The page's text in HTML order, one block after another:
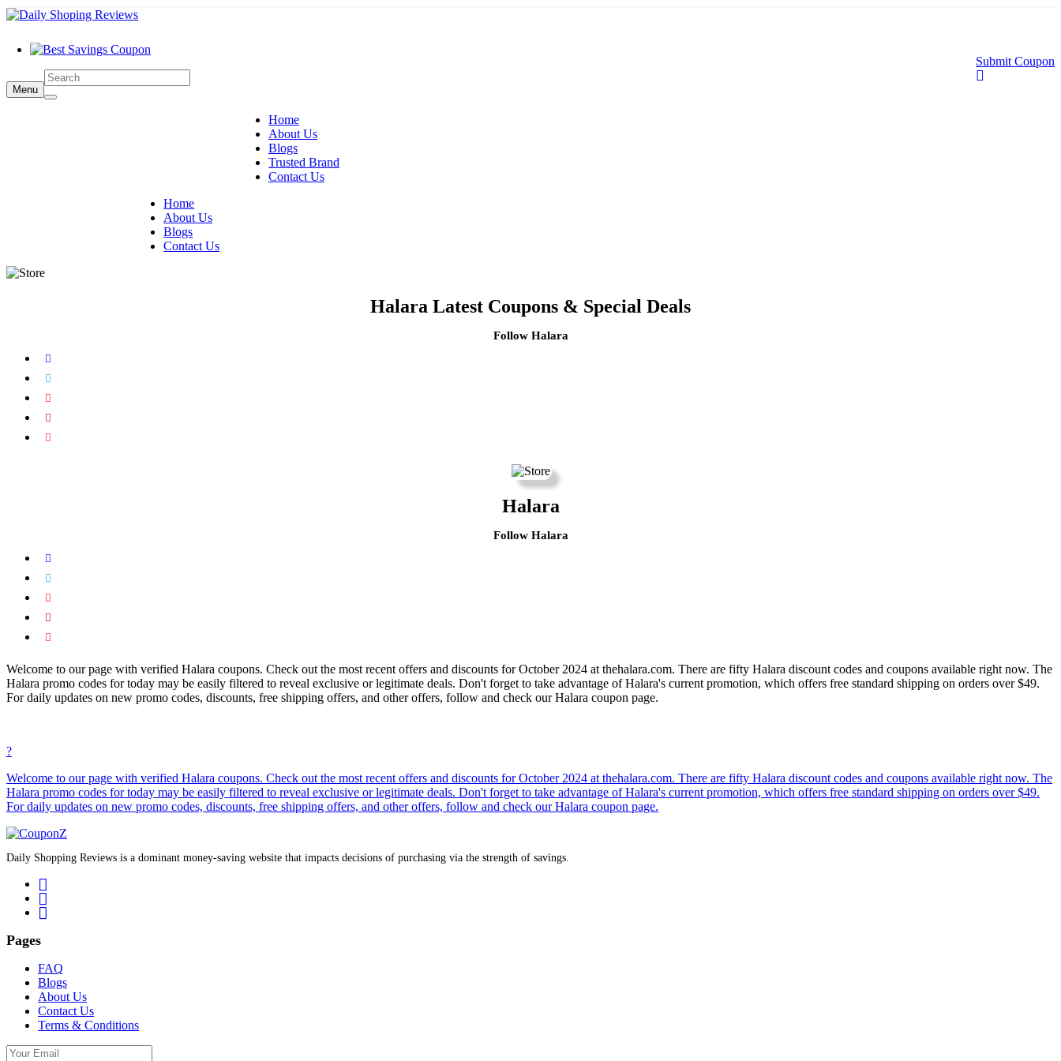
Submit Coupon
Menu
Home
About Us
Blogs
Trusted Brand
Contact Us
Home
About Us
Blogs
Contact Us
Halara Latest Coupons & Special Deals
Follow Halara
Halara
Follow Halara
Welcome to our page with verified Halara coupons. Check out the most recent offers and discounts for October 2024 at thehalara.com. There are fifty Halara discount codes and coupons available right now. The
Halara promo codes for today may be easily filtered to reveal exclusive or legitimate deals. Don't forget to take advantage of Halara's current promotion, which offers free standard shipping on orders over $49.
For daily updates on new promo codes, discounts, free shipping offers, and other offers, follow and check our Halara coupon page.
?
Welcome to our page with verified Halara coupons. Check out the most recent offers and discounts for October 2024 at thehalara.com. There are fifty Halara discount codes and coupons available right now. The
Halara promo codes for today may be easily filtered to reveal exclusive or legitimate deals. Don't forget to take advantage of Halara's current promotion, which offers free standard shipping on orders over $49.
For daily updates on new promo codes, discounts, free shipping offers, and other offers, follow and check our Halara coupon page.
Daily Shopping Reviews is a dominant money-saving website that impacts decisions of purchasing via the strength of savings.
Pages
FAQ
Blogs
About Us
Contact Us
Terms & Conditions